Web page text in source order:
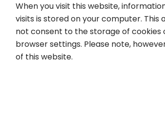
When you visit this website,
visits is stored on your computer.
not consent to the storage of cookies
browser settings. Please note,
of this website.